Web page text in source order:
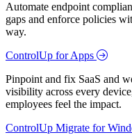
Automate endpoint
gaps and enforce policies
way.
ControlUp for Apps
Pinpoint and fix SaaS and
visibility across every
employees feel the impact.
ControlUp Migrate for